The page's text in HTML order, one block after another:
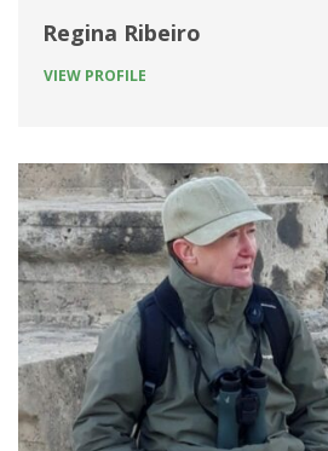
Regina Ribeiro
VIEW PROFILE